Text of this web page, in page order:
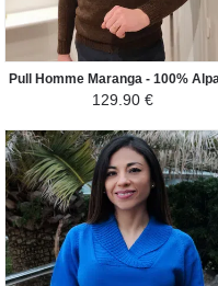
129.90 €